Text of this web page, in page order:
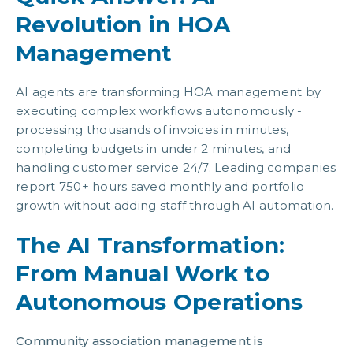
Revolution in HOA
Management
AI agents are transforming HOA management by
executing complex workflows autonomously -
processing thousands of invoices in minutes,
completing budgets in under 2 minutes, and
handling customer service 24/7. Leading companies
report 750+ hours saved monthly and portfolio
growth without adding staff through AI automation.
The AI Transformation:
From Manual Work to
Autonomous Operations
Community association management is